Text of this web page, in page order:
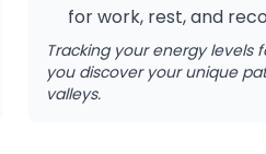
for work, rest, and
Tracking your energy levels
you discover your unique
valleys.